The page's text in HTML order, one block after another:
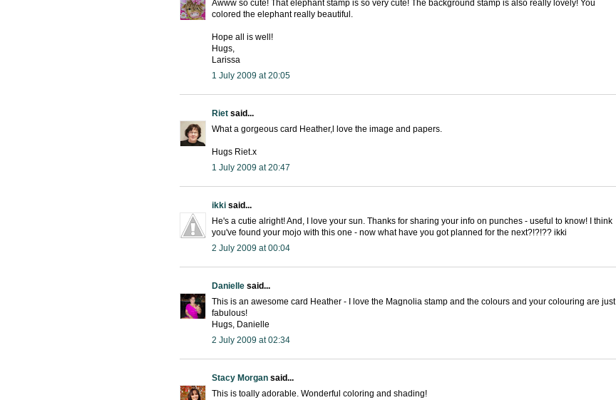
Awww so cute! That elephant stamp is so very cute! The background stamp is also really lovely! You
colored the elephant really beautiful.
Hope all is well!
Hugs,
Larissa
1 July 2009 at 20:05
Riet said...
What a gorgeous card Heather,l love the image and papers.
Hugs Riet.x
1 July 2009 at 20:47
ikki said...
He's a cutie alright! And, I love your sun. Thanks for sharing your info on punches - useful to know! I think
you've found your mojo with this one - now what have you got planned for the next?!?!?? ikki
2 July 2009 at 00:04
Danielle said...
This is an awesome card Heather - I love the Magnolia stamp and the colours and your colouring are just
fabulous!
Hugs, Danielle
2 July 2009 at 02:34
Stacy Morgan said...
This is toally adorable. Wonderful coloring and shading!